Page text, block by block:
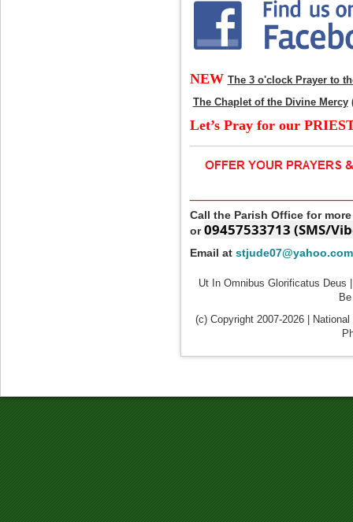
NEW The 3 o'clock Prayer to
The Chaplet of the Divine Mercy
Let’s Pray for our
Call the Parish Office for
or 09457533713 (SMS/
Email at stjude07@yahoo.com
Ut In Omnibus Glorificatus Deus
(c) Copyright 2007-2026 |